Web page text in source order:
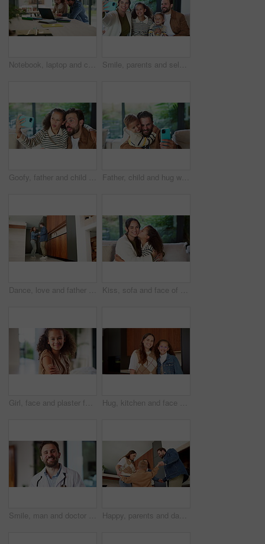
Notebook, laptop and child with dad for help with studying, assignment and elearning for homework. Family, home and father with girl on computer for education, knowledge or teaching for development Smile, parents and selfie with children at house for photography, social media and family blog. Happy, people and kids for profile picture update, capture moment and bonding together in living room
Goofy, father and child with selfie at house for photography, social media and family blog. Silly, man or embrace daughter for affection, profile picture update and capture moment of funny expression Father, child and hug with selfie at house for photography, social media and family blog. Happy, man and embrace kid for affection, profile picture update and capture moment with trust in living room
Dance, love and father with girl in kitchen for happy, celebration and bonding. Playful, movement and music with man and child in family home for support, weekend and holding hands for entertainment Kiss, sofa and face of mom and child in home for loving relationship, bonding and affection. Family, happy and portrait of mother and girl with gesture for connection, trust or embrace for motherhood
Girl, face and plaster for vaccine with smile for medicine, flu shot and healthcare at clinic. Kid, bandage and cover for injection, portrait and immune system boost for virus at hospital in Brazil Hug, kitchen and face of mom and child in home for healthy relationship, connection and affection. Family, happy and portrait of mother embrace girl for bonding, trust and development for motherhood
Smile, man and doctor with face mask in hospital with confidence for medical career with service. Happy, professional and portrait of healthcare worker with pride for about us at clinic in Germany. Happy, parents and dancing with children in home for bonding, weekend fun and healthy relationship. Low angle, people and kids holding hands in circle with movement, music rhythm or family connection